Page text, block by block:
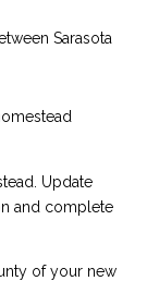
Sarasota
Update
and complete
of your new